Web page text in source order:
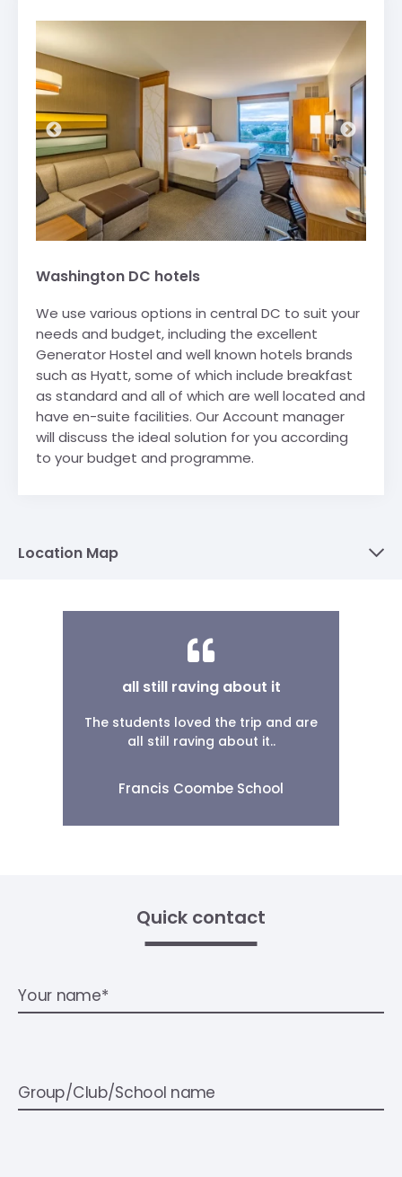
Washington DC hotels
We use various options in central DC to suit your
needs and budget, including the excellent
Generator Hostel and well known hotels brands
such as Hyatt, some of which include breakfast
as standard and all of which are well located and
have en-suite facilities. Our Account manager
will discuss the ideal solution for you according
to your budget and programme.
Location Map
all still raving about it
The students loved the trip and are
all still raving about it..
Francis Coombe School
Quick contact
Your name*
Group/Club/School name